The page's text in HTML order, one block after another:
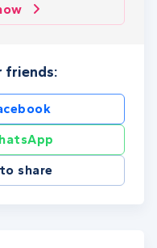
friends:
share